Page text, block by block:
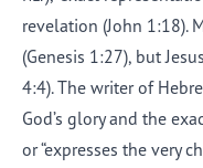
revelation (John 1:18).
(Genesis 1:27), but
4:4). The writer of
God’s glory and the
or “expresses the very